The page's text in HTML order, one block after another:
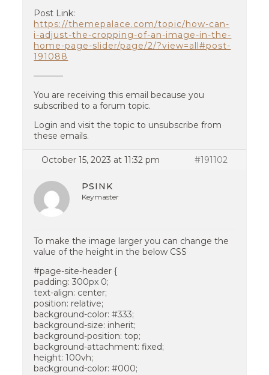
Post Link:
https://themepalace.com/topic/how-can-
i-adjust-the-cropping-of-an-image-in-the-
home-page-slider/page/2/?view=all#post-
191088
———–
You are receiving this email because you
subscribed to a forum topic.
Login and visit the topic to unsubscribe from
these emails.
October 15, 2023 at 11:32 pm #191102
PSINK
Keymaster
To make the image larger you can change the
value of the height in the below CSS
#page-site-header {
padding: 300px 0;
text-align: center;
position: relative;
background-color: #333;
background-size: inherit;
background-position: top;
background-attachment: fixed;
height: 100vh;
background-color: #000;